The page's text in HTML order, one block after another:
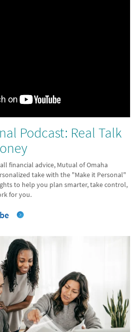
Podcast: Real Talk
financial advice, Mutual of Omaha
take with the "Make it Personal"
to help you plan smarter, take control,
for you.